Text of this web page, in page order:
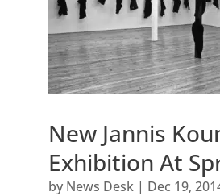
New Jannis
Exhibition At
by News Desk| Dec 19,